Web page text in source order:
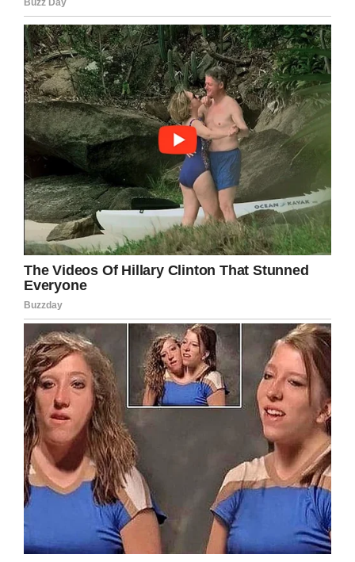
Medicine read:“A diagnosis of cold agglutinin
disease, a form of acquired autoimmune
hemolytic anemia, was made, a condition that
may have been exacerbated by the patient’s
recent viral infection along with the cold
weather in upstate New York, where the
temperature was 15°F (−9°C) at the time of her
presentation.”
I’ve certainly never seen anything like this,
nor would I have thought it possible! We’re
glad the woman in question is making a
recovery.
Share this article on Facebook if you were
surprised by the extent of the woman’s rash.
Facebook Pinterest
LinkedIn